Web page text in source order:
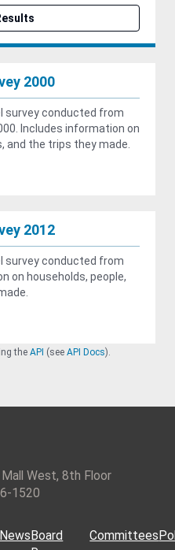
2000
survey conducted from
Includes information on
and the trips they made.
2012
survey conducted from
on households, people,
the API (see API Docs).
West, 8th Floor
1520
NewsBoard
Committees